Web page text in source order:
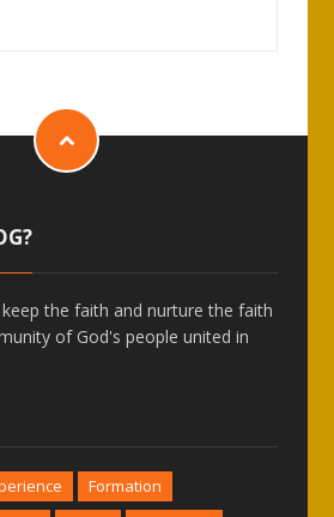
the faith and nurture the faith
of God's people united in
Formation